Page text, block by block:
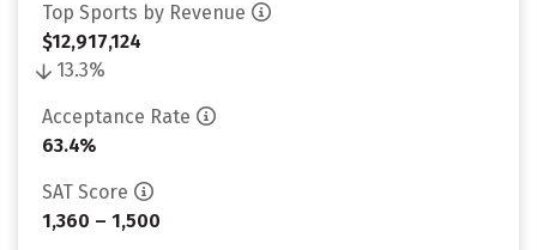
Top Sports by Revenue
$12,917,124
13.3%
Acceptance Rate
63.4%
SAT Score
1,360 – 1,500